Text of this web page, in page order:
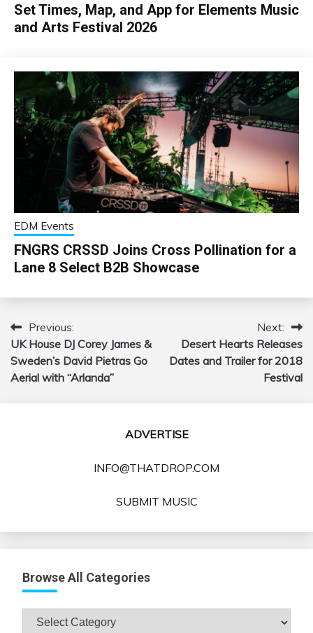
Set Times, Map, and App for Elements Music
and Arts Festival 2026
EDM Events
FNGRS CRSSD Joins Cross Pollination for a
Lane 8 Select B2B Showcase
Post
navigation
Previous:
UK House DJ Corey James &
Sweden’s David Pietras Go
Aerial with “Arlanda”
Next:
Desert Hearts Releases
Dates and Trailer for 2018
Festival
ADVERTISE
INFO@THATDROP.COM
SUBMIT MUSIC
Browse All Categories
Browse